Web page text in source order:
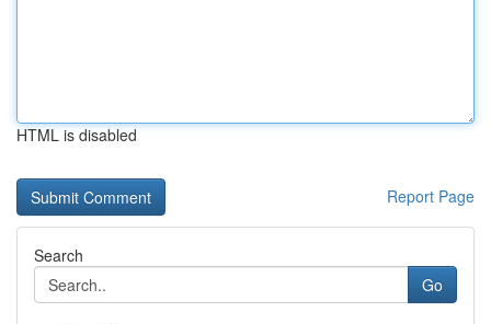
HTML is disabled
Report Page
Search
Go